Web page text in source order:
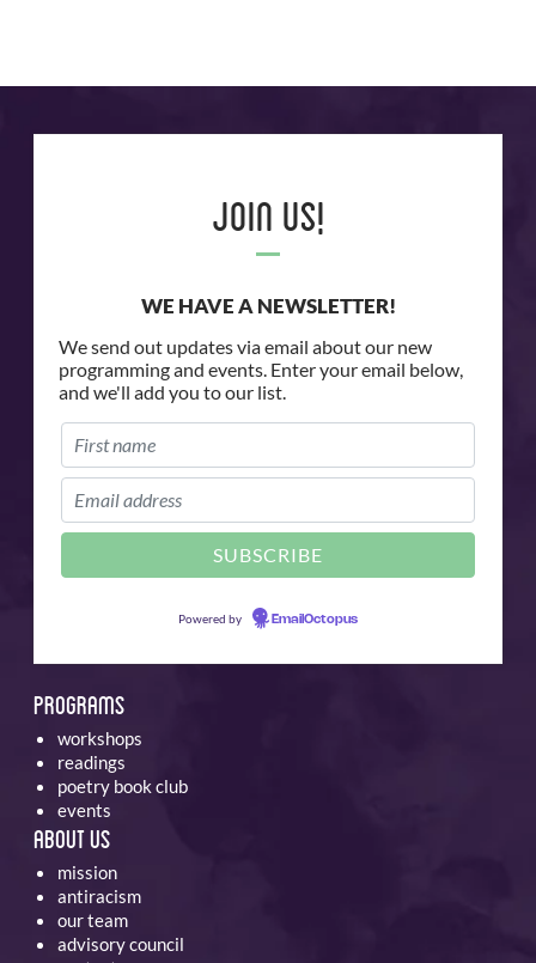
Join Us!
WE HAVE A NEWSLETTER!
We send out updates via email about our new
programming and events. Enter your email below,
and we'll add you to our list.
Powered by EmailOctopus
Programs
workshops
readings
poetry book club
events
About Us
mission
antiracism
our team
advisory council